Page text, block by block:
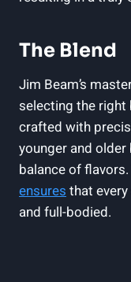
The Blend
Jim Beam’s
selecting the right
crafted with
younger and
balance of
ensures that every
and full-bodied.